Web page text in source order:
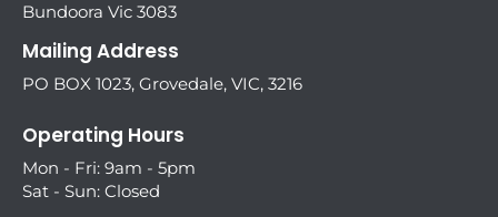
Bundoora Vic 3083
Mailing Address
PO BOX 1023, Grovedale, VIC, 3216
Operating Hours
Mon - Fri: 9am - 5pm
Sat - Sun: Closed